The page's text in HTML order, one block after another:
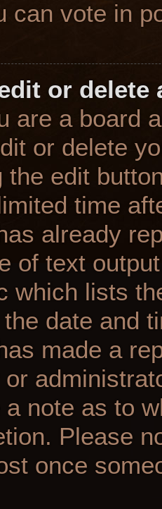
can vote in
or delete
are a board
or delete
the edit
time
already
of text
which lists
date and
made a
or
note as to
Please
once